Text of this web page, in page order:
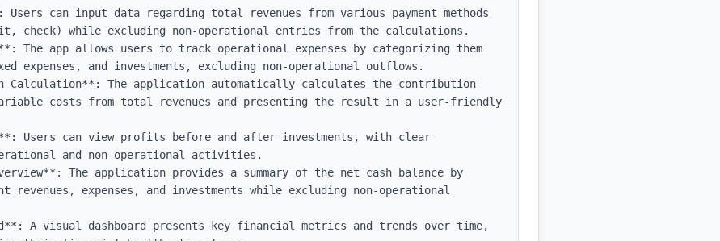
Users can input data regarding total revenues from various payment methods
check) while excluding non-operational entries from the calculations.
The app allows users to track operational expenses by categorizing them
expenses, and investments, excluding non-operational outflows.
Calculation**: The application automatically calculates the contribution
costs from total revenues and presenting the result in a user-friendly
Users can view profits before and after investments, with clear
and non-operational activities.
The application provides a summary of the net cash balance by
expenses, and investments while excluding non-operational
A visual dashboard presents key financial metrics and trends over time,